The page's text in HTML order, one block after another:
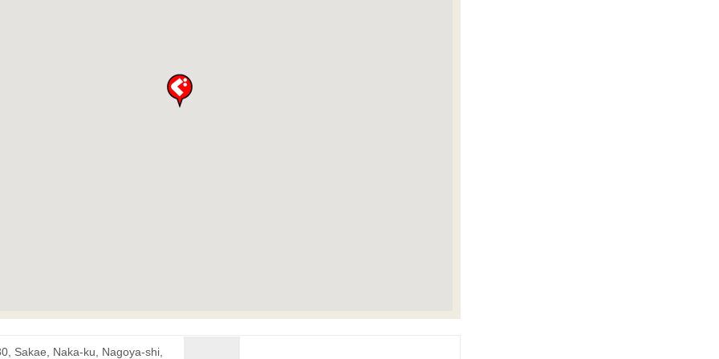
Sakae, Naka-ku, Nagoya-shi,